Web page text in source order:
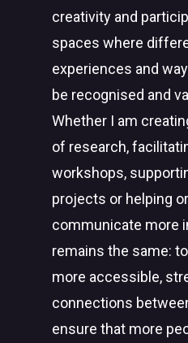
creativity and
spaces where
experiences and
be recognised and
Whether I am
of research,
workshops,
projects or helping
communicate more
remains the same:
more accessible,
connections
ensure that more